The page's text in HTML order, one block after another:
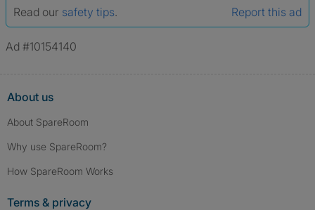
Read our safety tips. Report this ad
Ad #10154140
About us
About SpareRoom
Why use SpareRoom?
How SpareRoom Works
Terms & privacy